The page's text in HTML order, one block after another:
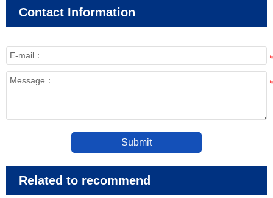
Contact Information
Submit
Related to recommend